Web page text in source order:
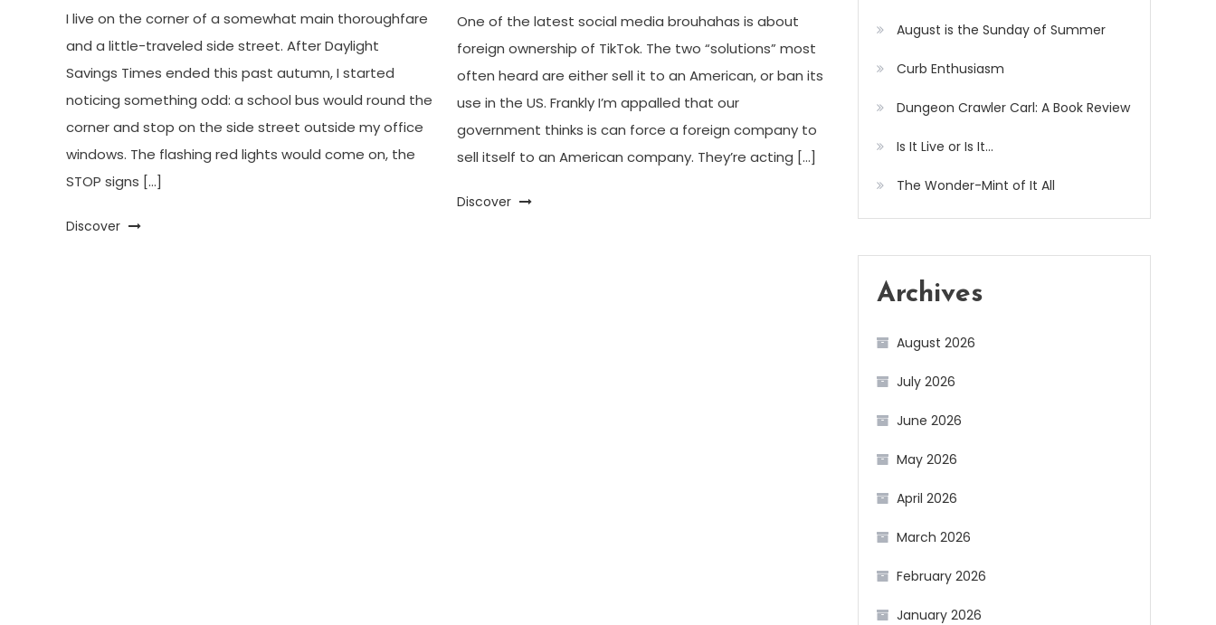
I live on the corner of a somewhat main thoroughfare
and a little-traveled side street. After Daylight
Savings Times ended this past autumn, I started
noticing something odd: a school bus would round the
corner and stop on the side street outside my office
windows. The flashing red lights would come on, the
STOP signs […]
Discover
One of the latest social media brouhahas is about
foreign ownership of TikTok. The two “solutions” most
often heard are either sell it to an American, or ban its
use in the US. Frankly I’m appalled that our
government thinks is can force a foreign company to
sell itself to an American company. They’re acting […]
Discover
August is the Sunday of Summer
Curb Enthusiasm
Dungeon Crawler Carl: A Book Review
Is It Live or Is It…
The Wonder-Mint of It All
Archives
August 2026
July 2026
June 2026
May 2026
April 2026
March 2026
February 2026
January 2026